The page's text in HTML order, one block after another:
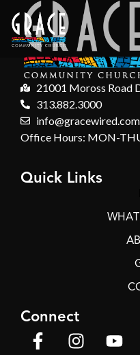
21001 Moross Road
313.882.3000
info@gracewired.com
Office Hours: MON-
Quick Links
Connect